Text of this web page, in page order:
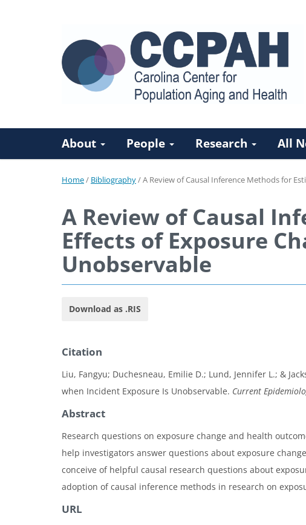
About People Research All
Home/ Bibliography/A Review of Causal Inference Methods for
A Review of Causal
Effects of Exposure
Unobservable
Download as .RIS
Citation
Liu, Fangyu; Duchesneau, Emilie D.; Lund, Jennifer L.; &
when Incident Exposure Is Unobservable. Current
Abstract
Research questions on exposure change and health
help investigators answer questions about exposure
conceive of helpful causal research questions about
adoption of causal inference methods in research on
URL